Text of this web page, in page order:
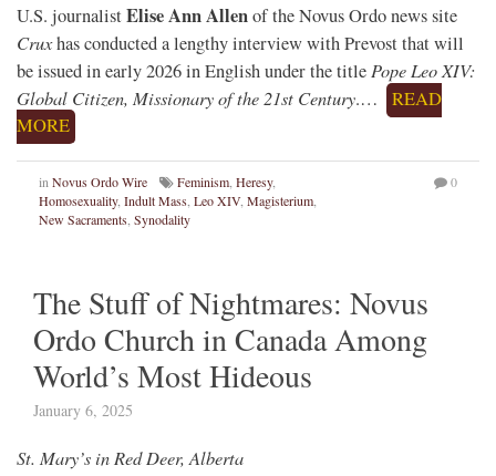
U.S. journalistElise Ann Allenof the Novus Ordo news site
Cruxhas conducted a lengthy interview with Prevost that will
be issued in early 2026 in English under the title Pope Leo XIV:
Global Citizen, Missionary of the 21st Century.…
READ
MORE
in Novus Ordo Wire Feminism Heresy,
Homosexuality, Indult Mass Leo XIV, Magisterium
New Sacraments Synodality
0
The Stuff of Nightmares: Novus
Ordo Church in Canada Among
World’s Most Hideous
January 6, 2025
St. Mary’s in Red Deer, Alberta